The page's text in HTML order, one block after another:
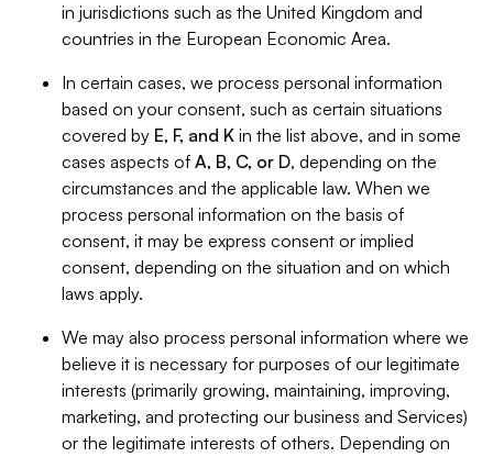
in jurisdictions such as the United Kingdom and
countries in the European Economic Area.
In certain cases, we process personal information
based on your consent, such as certain situations
covered by E, F, and K in the list above, and in some
cases aspects of A, B, C, or D, depending on the
circumstances and the applicable law. When we
process personal information on the basis of
consent, it may be express consent or implied
consent, depending on the situation and on which
laws apply.
We may also process personal information where we
believe it is necessary for purposes of our legitimate
interests (primarily growing, maintaining, improving,
marketing, and protecting our business and Services)
or the legitimate interests of others. Depending on